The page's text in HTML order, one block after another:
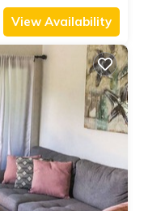
View Availability